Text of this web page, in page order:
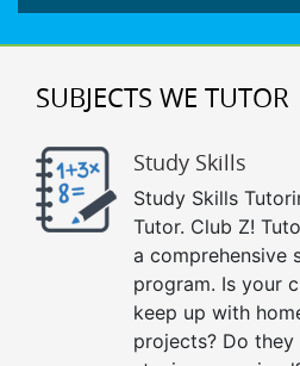
SUBJECTS WE TUTOR
Study Skills
Study Skills
Tutor. Club Z!
a comprehensive
program. Is your
keep up with
projects? Do